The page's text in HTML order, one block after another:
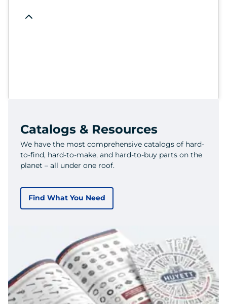
Catalogs & Resources
We have the most comprehensive catalogs of hard-
to-find, hard-to-make, and hard-to-buy parts on the
planet – all under one roof.
Find What You Need